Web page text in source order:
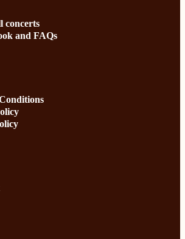
concerts
and FAQs